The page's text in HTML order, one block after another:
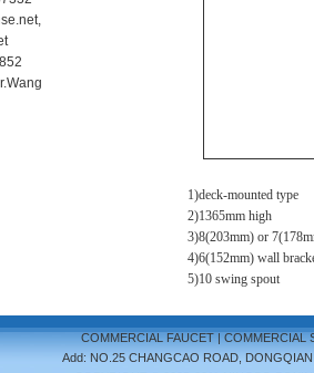
1)deck-mounted type
2)1365mm high
3)8(203mm) or
4)6(152mm) wall
5)10 swing spout
COMMERCIAL FAUCET| COMMERCIAL
Add: NO.25 CHANGCAO ROAD,